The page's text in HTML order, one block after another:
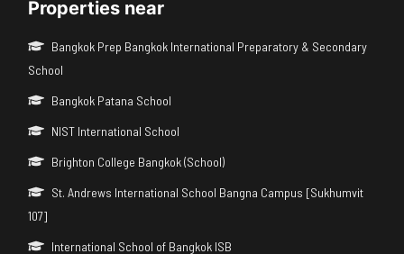
Properties near
Bangkok Prep Bangkok International Preparatory & Secondary
School
Bangkok Patana School
NIST International School
Brighton College Bangkok (School)
St. Andrews International School Bangna Campus [Sukhumvit
107]
International School of Bangkok ISB